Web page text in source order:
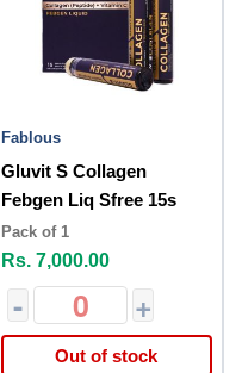
Fablous
Gluvit S Collagen
Febgen Liq Sfree 15s
Pack of 1
Rs. 7,000.00
- +
Out of stock